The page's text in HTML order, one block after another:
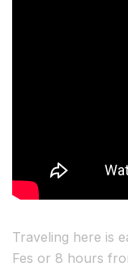
Traveling here is
Fes or 8 hours